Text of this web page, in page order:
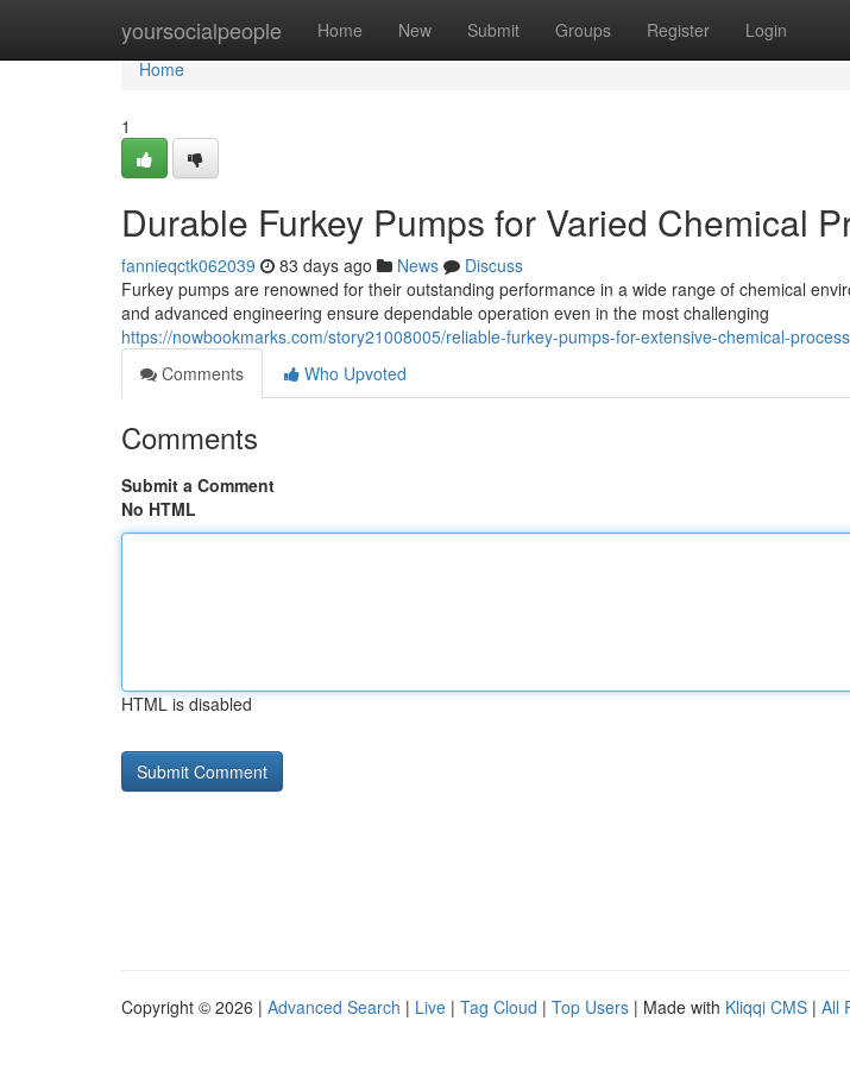
yoursocialpeople Home New Submit Groups Register Login
Home
Home
1
Durable Furkey Pumps for Varied Chemical
fannieqctk062039 83 days ago News
Discuss
Furkey pumps are renowned for their outstanding performance in a wide range of chemical
and advanced engineering ensure dependable operation even in the most challenging
https://nowbookmarks.com/story21008005/reliable-furkey-pumps-for-extensive-chemical-
Comments
Who Upvoted
Comments
Submit a Comment
No HTML
HTML is disabled
Copyright © 2026 | Advanced Search | Live | Tag Cloud | Top Users | Made with Kliqqi CMS | All